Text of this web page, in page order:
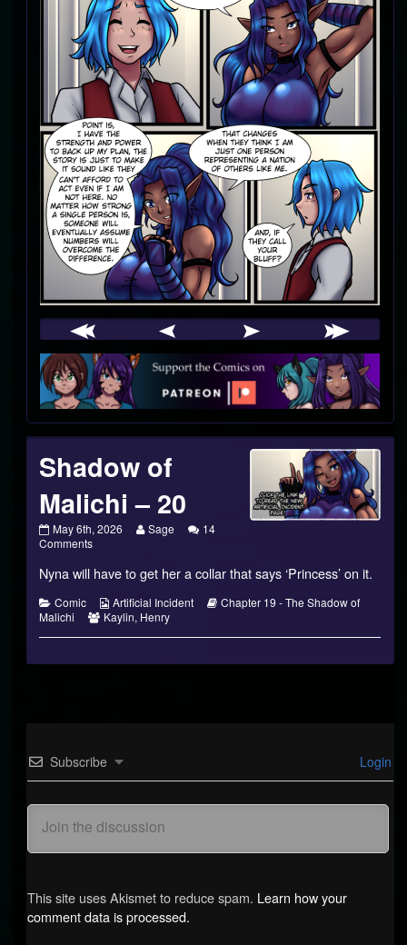
Webcomic
Footer
Shadow of
Malichi – 20
Shadow
of
–
published
on
May 6th, 2026
Read
by
author
of
Shadow
Sage
14
Commentson
of
20
Nyna will have to get her a collar that says ‘Princess’ on it.
Categories
Comic
Webcomic
Collections
Artificial Incident
Webcomic
Chapter 19 - The Shadow of
Malichi
Webcomic
Kaylin, Henry
Subscribe Login
This site uses Akismet to reduce spam. Learn how your
comment data is processed.